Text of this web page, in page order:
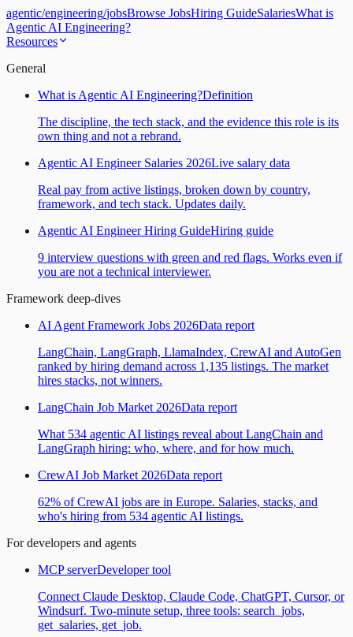
agentic/engineering/jobsBrowse JobsHiring GuideSalariesWhat is
Agentic AI Engineering?
Resources
General
What is Agentic AI Engineering?Definition
The discipline, the tech stack, and the evidence this role is its
own thing and not a rebrand.
Agentic AI Engineer Salaries 2026Live salary data
Real pay from active listings, broken down by country,
framework, and tech stack. Updates daily.
Agentic AI Engineer Hiring GuideHiring guide
9 interview questions with green and red flags. Works even if
you are not a technical interviewer.
Framework deep-dives
AI Agent Framework Jobs 2026Data report
LangChain, LangGraph, LlamaIndex, CrewAI and AutoGen
ranked by hiring demand across 1,135 listings. The market
hires stacks, not winners.
LangChain Job Market 2026Data report
What 534 agentic AI listings reveal about LangChain and
LangGraph hiring: who, where, and for how much.
CrewAI Job Market 2026Data report
62% of CrewAI jobs are in Europe. Salaries, stacks, and
who's hiring from 534 agentic AI listings.
For developers and agents
MCP serverDeveloper tool
Connect Claude Desktop, Claude Code, ChatGPT, Cursor, or
Windsurf. Two-minute setup, three tools: search_jobs,
get_salaries, get_job.